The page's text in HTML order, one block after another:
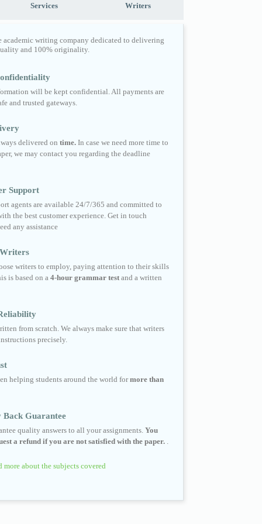
Services Writers
academic writing company dedicated to delivering
and 100% originality.
will be kept confidential. All payments are
and trusted gateways.
delivered on time. In case we need more time to
we may contact you regarding the deadline
Support
agents are available 24/7/365 and committed to
the best customer experience. Get in touch
any assistance
writers to employ, paying attention to their skills
is based on a 4-hour grammar test and a written
from scratch. We always make sure that writers
precisely.
helping students around the world formore than
Back Guarantee
quality answers to all your assignments. You
a refund if you are not satisfied with the paper.
more about the subjects covered